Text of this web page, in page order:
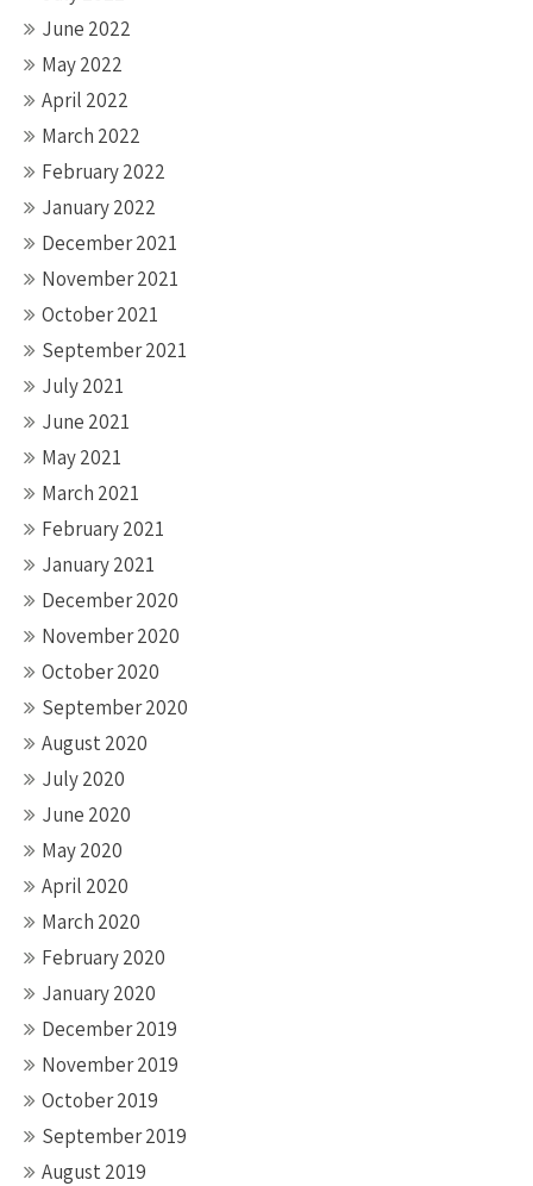
June 2022
May 2022
April 2022
March 2022
February 2022
January 2022
December 2021
November 2021
October 2021
September 2021
July 2021
June 2021
May 2021
March 2021
February 2021
January 2021
December 2020
November 2020
October 2020
September 2020
August 2020
July 2020
June 2020
May 2020
April 2020
March 2020
February 2020
January 2020
December 2019
November 2019
October 2019
September 2019
August 2019